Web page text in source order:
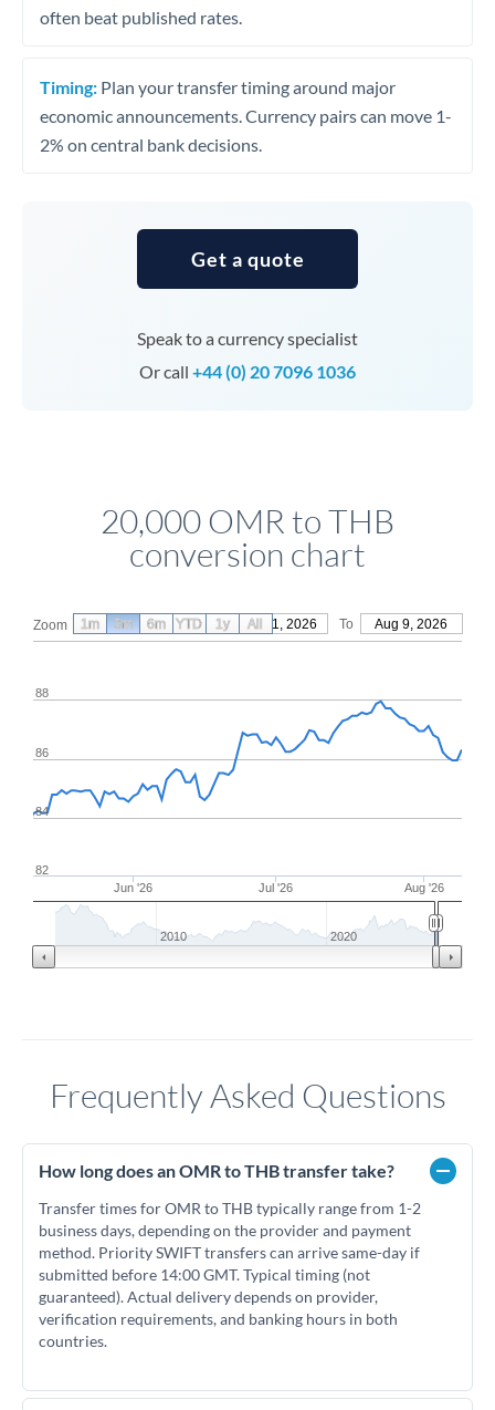
often beat published rates.
Timing: Plan your transfer timing around major
economic announcements. Currency pairs can move 1-
2% on central bank decisions.
Get a quote
Speak to a currency specialist
Or call +44 (0) 20 7096 1036
20,000 OMR to THB
conversion chart
Zoom From May 11, 2026 To Aug 9, 2026
Jun '26 Jul '26 Aug '26
84
86
88
82
2010 2020
1m 3m 6m YTD 1y All
Frequently Asked Questions
How long does an OMR to THB transfer take?
Transfer times for OMR to THB typically range from 1-2
business days, depending on the provider and payment
method. Priority SWIFT transfers can arrive same-day if
submitted before 14:00 GMT. Typical timing (not
guaranteed). Actual delivery depends on provider,
verification requirements, and banking hours in both
countries.